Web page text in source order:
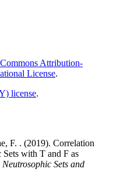
Attribution-
License.
license.
F. . (2019). Correlation
Sets with T and F as
Neutrosophic Sets and